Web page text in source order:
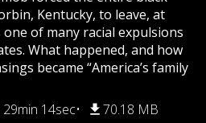
Kentucky, to leave, at
of many racial expulsions
What happened, and how
became “America’s family
29min 14sec 70.18 MB